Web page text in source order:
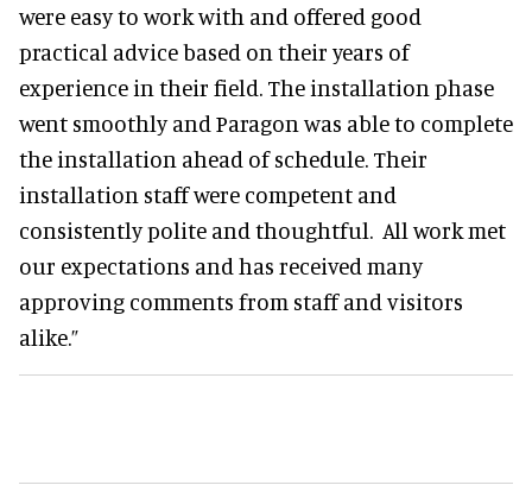
were easy to work with and offered good
practical advice based on their years of
experience in their field. The installation phase
went smoothly and Paragon was able to complete
the installation ahead of schedule. Their
installation staff were competent and
consistently polite and thoughtful. All work met
our expectations and has received many
approving comments from staff and visitors
alike.”